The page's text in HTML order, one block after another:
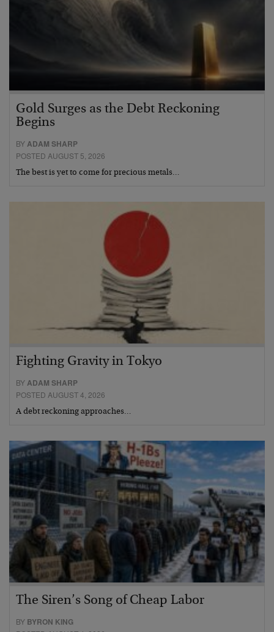
Gold Surges as the Debt Reckoning
Begins
BY ADAM SHARP
POSTED AUGUST 5, 2026
The best is yet to come for precious metals…
Fighting Gravity in Tokyo
BYADAM SHARP
POSTED AUGUST 4, 2026
A debt reckoning approaches…
The Siren’s Song of Cheap Labor
BY BYRON KING